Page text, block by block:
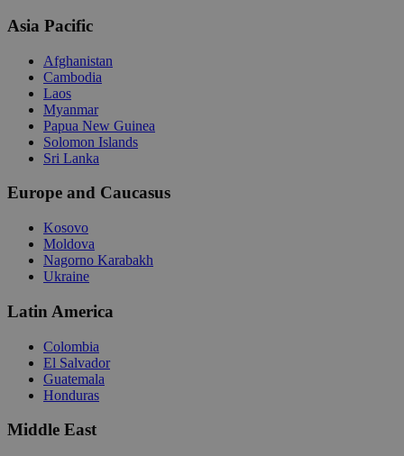
Asia Pacific
Afghanistan
Cambodia
Laos
Myanmar
Papua New Guinea
Solomon Islands
Sri Lanka
Europe and Caucasus
Kosovo
Moldova
Nagorno Karabakh
Ukraine
Latin America
Colombia
El Salvador
Guatemala
Honduras
Middle East